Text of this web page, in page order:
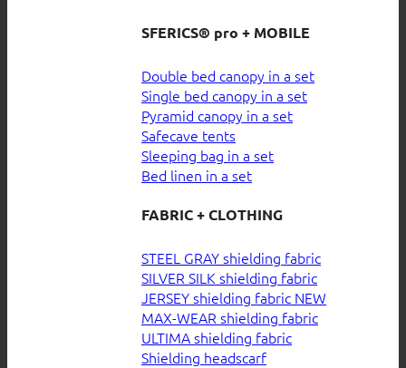
SFERICS® pro + MOBILE
Double bed canopy in a set
Single bed canopy in a set
Pyramid canopy in a set
Safecave tents
Sleeping bag in a set
Bed linen in a set
FABRIC + CLOTHING
STEEL GRAY shielding fabric
SILVER SILK shielding fabric
JERSEY shielding fabric
MAX-WEAR shielding fabric
ULTIMA shielding fabric
Shielding headscarf